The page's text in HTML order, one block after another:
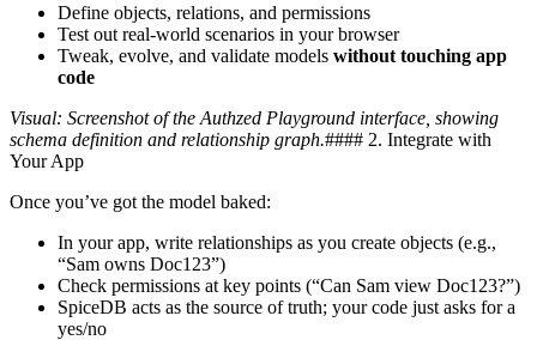
Define objects, relations, and permissions
Test out real-world scenarios in your browser
Tweak, evolve, and validate models without touching app
code
Visual: Screenshot of the Authzed Playground interface, showing
schema definition and relationship graph.#### 2. Integrate with
Your App
Once you’ve got the model baked:
In your app, write relationships as you create objects (e.g.,
“Sam owns Doc123”)
Check permissions at key points (“Can Sam view Doc123?”)
SpiceDB acts as the source of truth; your code just asks for a
yes/no